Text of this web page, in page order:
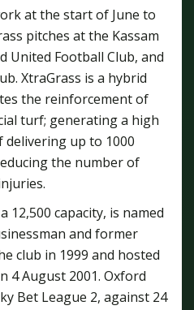
at the start of June to
pitches at the Kassam
United Football Club, and
XtraGrass is a hybrid
the reinforcement of
turf; generating a high
delivering up to 1000
the number of
12,500 capacity, is named
and former
club in 1999 and hosted
4 August 2001. Oxford
Bet League 2, against 24